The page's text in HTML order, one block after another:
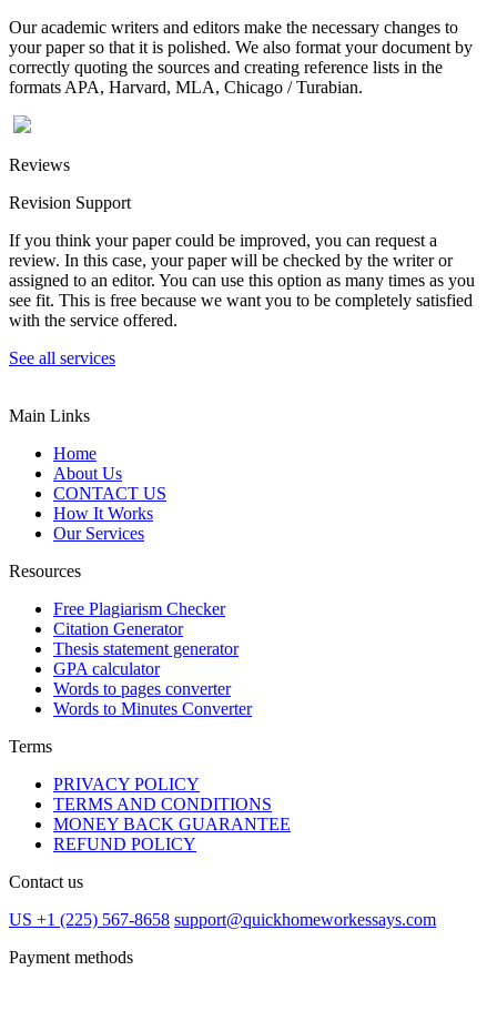
Our academic writers and editors make the necessary changes to
your paper so that it is polished. We also format your document by
correctly quoting the sources and creating reference lists in the
formats APA, Harvard, MLA, Chicago / Turabian.
Reviews
Revision Support
If you think your paper could be improved, you can request a
review. In this case, your paper will be checked by the writer or
assigned to an editor. You can use this option as many times as you
see fit. This is free because we want you to be completely satisfied
with the service offered.
See all services
Main Links
Home
About Us
CONTACT US
How It Works
Our Services
Resources
Free Plagiarism Checker
Citation Generator
Thesis statement generator
GPA calculator
Words to pages converter
Words to Minutes Converter
Terms
PRIVACY POLICY
TERMS AND CONDITIONS
MONEY BACK GUARANTEE
REFUND POLICY
Contact us
US +1 (225) 567-8658 support@quickhomeworkessays.com
Payment methods